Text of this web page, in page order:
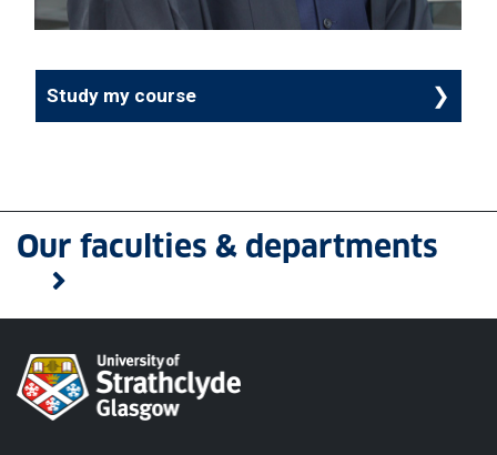
Study my course
Our faculties & departments